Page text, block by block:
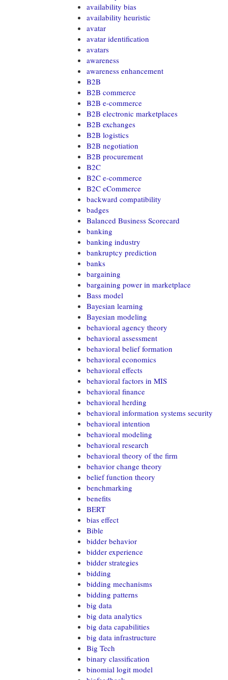
availability bias
availability heuristic
avatar
avatar identification
avatars
awareness
awareness enhancement
B2B
B2B commerce
B2B e-commerce
B2B electronic marketplaces
B2B exchanges
B2B logistics
B2B negotiation
B2B procurement
B2C
B2C e-commerce
B2C eCommerce
backward compatibility
badges
Balanced Business Scorecard
banking
banking industry
bankruptcy prediction
banks
bargaining
bargaining power in marketplace
Bass model
Bayesian learning
Bayesian modeling
behavioral agency theory
behavioral assessment
behavioral belief formation
behavioral economics
behavioral effects
behavioral factors in MIS
behavioral finance
behavioral herding
behavioral information systems security
behavioral intention
behavioral modeling
behavioral research
behavioral theory of the firm
behavior change theory
belief function theory
benchmarking
benefits
BERT
bias effect
Bible
bidder behavior
bidder experience
bidder strategies
bidding
bidding mechanisms
bidding patterns
big data
big data analytics
big data capabilities
big data infrastructure
Big Tech
binary classification
binomial logit model